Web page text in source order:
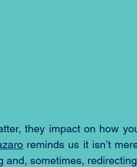
they impact on how
reminds us it isn’t
and, sometimes,